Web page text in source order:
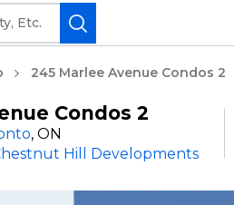
245 Marlee Avenue Condos 2
Condos 2
, ON
Hill Developments